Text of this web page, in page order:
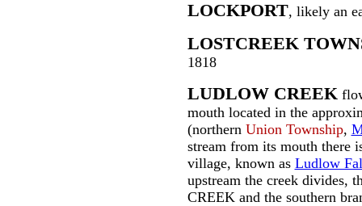
LOCKPORT, likely an
LOSTCREEK
1818
LUDLOW CREEK
mouth located in the
(northern Union Township,
stream from its mouth there
village, known as Ludlow
upstream the creek divides,
CREEK and the southern